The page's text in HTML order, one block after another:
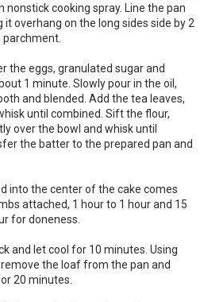
cooking spray. Line the pan
overhang on the long sides side by 2
the eggs, granulated sugar and
1 minute. Slowly pour in the oil,
and blended. Add the tea leaves,
until combined. Sift the flour,
over the bowl and whisk until
the batter to the prepared pan and
into the center of the cake comes
attached, 1 hour to 1 hour and 15
for doneness.
and let cool for 10 minutes. Using
the loaf from the pan and
20 minutes.